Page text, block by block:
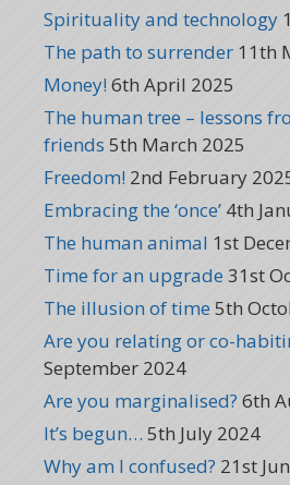
Spirituality and technology
The path to surrender 11th
Money! 6th April 2025
The human tree – lessons
friends 5th March 2025
Freedom! 2nd February
Embracing the ‘once’ 4th
The human animal 1st
Time for an upgrade 31st
The illusion of time 5th
Are you relating or co-
September 2024
Are you marginalised? 6th
It’s begun… 5th July 2024
Why am I confused? 21st